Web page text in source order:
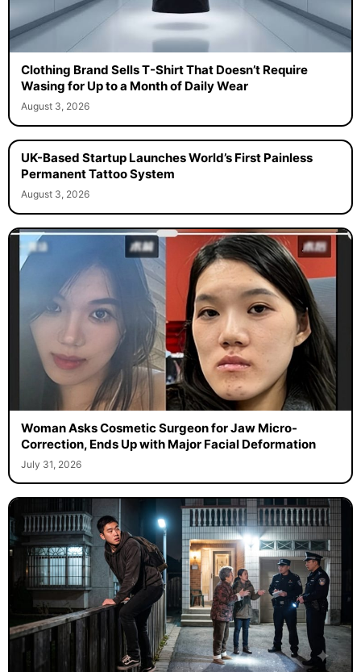
Clothing Brand Sells T-Shirt That Doesn’t Require
Wasing for Up to a Month of Daily Wear
August 3, 2026
UK-Based Startup Launches World’s First Painless
Permanent Tattoo System
August 3, 2026
Woman Asks Cosmetic Surgeon for Jaw Micro-
Correction, Ends Up with Major Facial Deformation
July 31, 2026